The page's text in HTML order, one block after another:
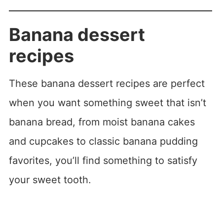
Banana dessert
recipes
These banana dessert recipes are perfect
when you want something sweet that isn’t
banana bread, from moist banana cakes
and cupcakes to classic banana pudding
favorites, you’ll find something to satisfy
your sweet tooth.